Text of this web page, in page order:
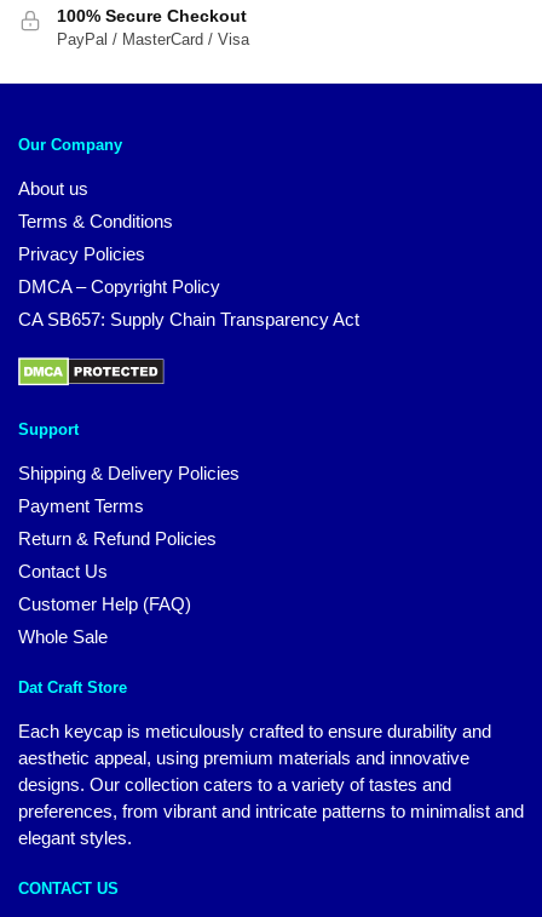
100% Secure Checkout
PayPal / MasterCard / Visa
Our Company
About us
Terms & Conditions
Privacy Policies
DMCA – Copyright Policy
CA SB657: Supply Chain Transparency Act
Support
Shipping & Delivery Policies
Payment Terms
Return & Refund Policies
Contact Us
Customer Help (FAQ)
Whole Sale
Dat Craft Store
Each keycap is meticulously crafted to ensure durability and
aesthetic appeal, using premium materials and innovative
designs. Our collection caters to a variety of tastes and
preferences, from vibrant and intricate patterns to minimalist and
elegant styles.
CONTACT US